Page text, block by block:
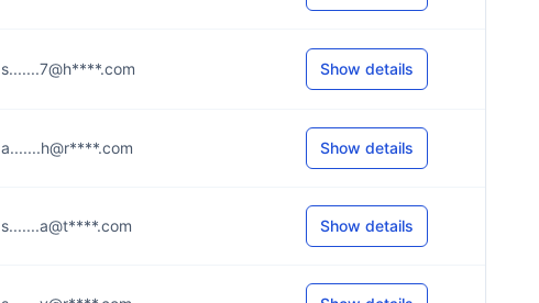
s.......7@h****.com Show details
a.......h@r****.com Show details
s.......a@t****.com Show details